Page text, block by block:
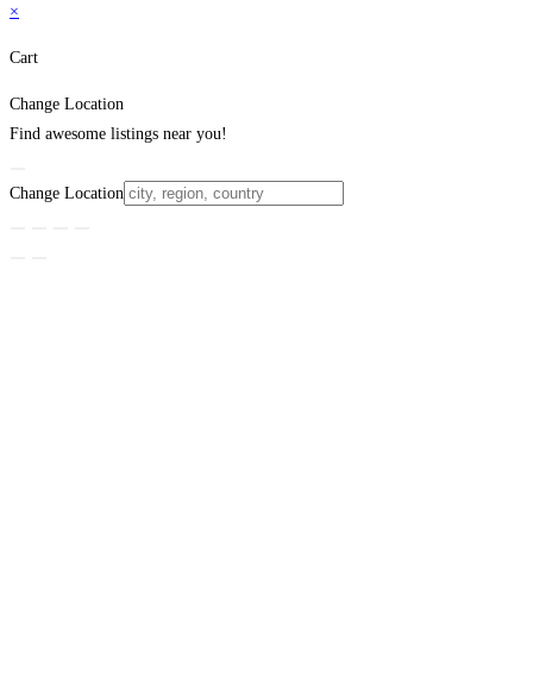
×
Cart
Change Location
Find awesome listings near you!
Change Location